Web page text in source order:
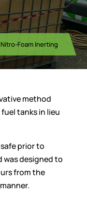
Nitro-Foam Inerting
method
tanks in lieu
prior to
designed to
from the